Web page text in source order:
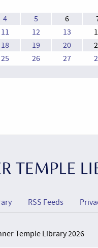
4 5 6
11 12 13
18 19 20
25 26 27
RSS Feeds
Temple Library 2026